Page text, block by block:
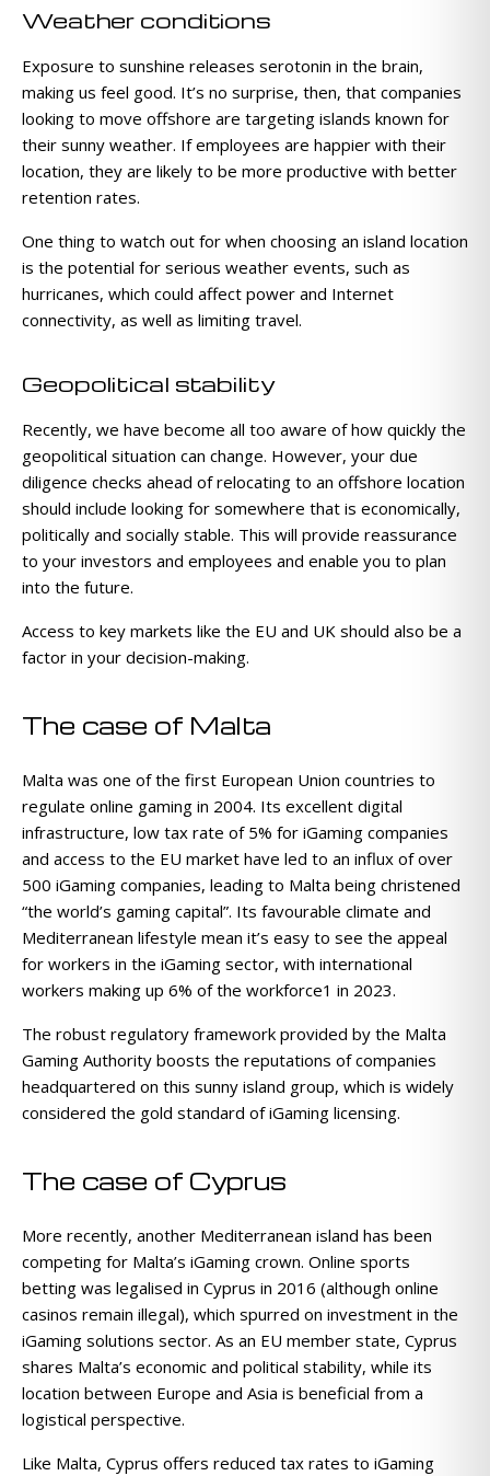
Weather conditions
Exposure to sunshine releases serotonin in the brain,
making us feel good. It’s no surprise, then, that companies
looking to move offshore are targeting islands known for
their sunny weather. If employees are happier with their
location, they are likely to be more productive with better
retention rates.
One thing to watch out for when choosing an island location
is the potential for serious weather events, such as
hurricanes, which could affect power and Internet
connectivity, as well as limiting travel.
Geopolitical stability
Recently, we have become all too aware of how quickly the
geopolitical situation can change. However, your due
diligence checks ahead of relocating to an offshore location
should include looking for somewhere that is economically,
politically and socially stable. This will provide reassurance
to your investors and employees and enable you to plan
into the future.
Access to key markets like the EU and UK should also be a
factor in your decision-making.
The case of Malta
Malta was one of the first European Union countries to
regulate online gaming in 2004. Its excellent digital
infrastructure, low tax rate of 5% for iGaming companies
and access to the EU market have led to an influx of over
500 iGaming companies, leading to Malta being christened
“the world’s gaming capital”. Its favourable climate and
Mediterranean lifestyle mean it’s easy to see the appeal
for workers in the iGaming sector, with international
workers making up 6% of the workforce1 in 2023.
The robust regulatory framework provided by the Malta
Gaming Authority boosts the reputations of companies
headquartered on this sunny island group, which is widely
considered the gold standard of iGaming licensing.
The case of Cyprus
More recently, another Mediterranean island has been
competing for Malta’s iGaming crown. Online sports
betting was legalised in Cyprus in 2016 (although online
casinos remain illegal), which spurred on investment in the
iGaming solutions sector. As an EU member state, Cyprus
shares Malta’s economic and political stability, while its
location between Europe and Asia is beneficial from a
logistical perspective.
Like Malta, Cyprus offers reduced tax rates to iGaming